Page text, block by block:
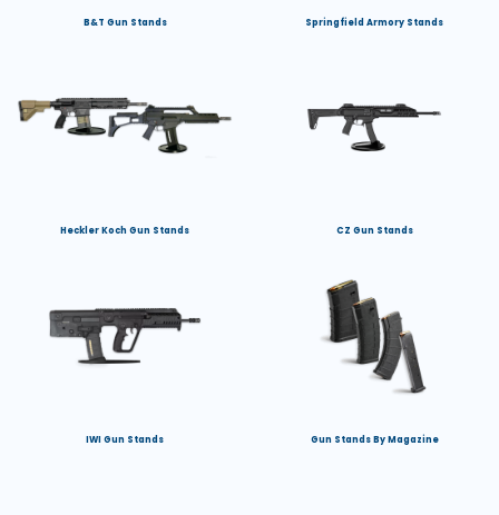
B&T Gun Stands Springfield Armory Stands
Heckler Koch Gun Stands CZ Gun Stands
IWI Gun Stands Gun Stands By Magazine